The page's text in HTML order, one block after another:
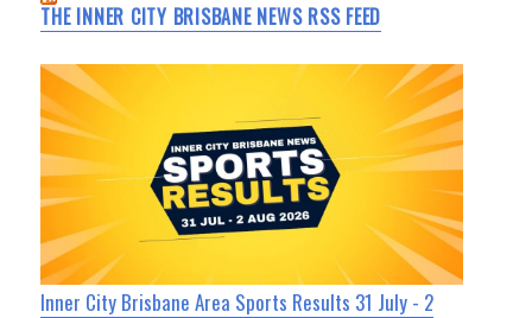
THE INNER CITY BRISBANE NEWS RSS FEED
Inner City Brisbane Area Sports Results 31 July - 2